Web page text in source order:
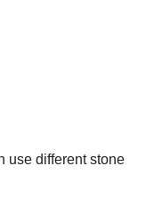
use different stone